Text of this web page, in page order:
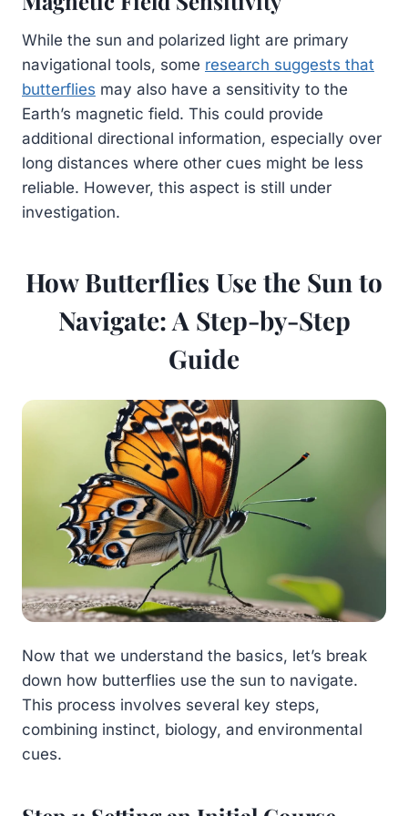
While the sun and polarized light are primary
navigational tools, some research suggests that
butterflies may also have a sensitivity to the
Earth’s magnetic field. This could provide
additional directional information, especially over
long distances where other cues might be less
reliable. However, this aspect is still under
investigation.
How Butterflies Use the Sun to
Navigate: A Step-by-Step
Guide
Now that we understand the basics, let’s break
down how butterflies use the sun to navigate.
This process involves several key steps,
combining instinct, biology, and environmental
cues.